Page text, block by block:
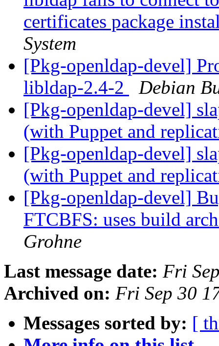
certificates package
System
[Pkg-openldap-devel]
libldap-2.4-2
Debian
[Pkg-openldap-devel]
(with Puppet and
[Pkg-openldap-devel]
(with Puppet and
[Pkg-openldap-devel]
FTCBFS: uses build
Grohne
Last message date: Fri
Archived on: Fri Sep 30
Messages sorted by: [